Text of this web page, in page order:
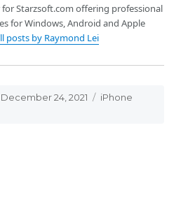
Starzsoft.com offering professional
for Windows, Android and Apple
posts by Raymond Lei
Posted
December 24, 2021 Categories
iPhone